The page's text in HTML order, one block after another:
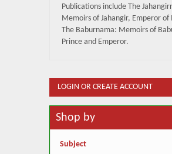
Publications include The
Memoirs of Jahangir, Emperor of
The Baburnama: Memoirs of
Prince and Emperor.
LOGIN OR CREATE ACCOUNT
Shop by
Subject